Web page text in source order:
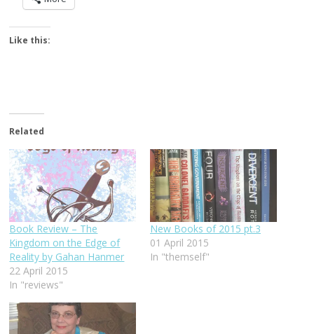
Like this:
Related
Book Review – The
Kingdom on the Edge of
Reality by Gahan Hanmer
22 April 2015
In "reviews"
New Books of 2015 pt.3
01 April 2015
In "themself"